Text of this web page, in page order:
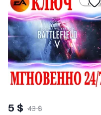
5 $ 43 $